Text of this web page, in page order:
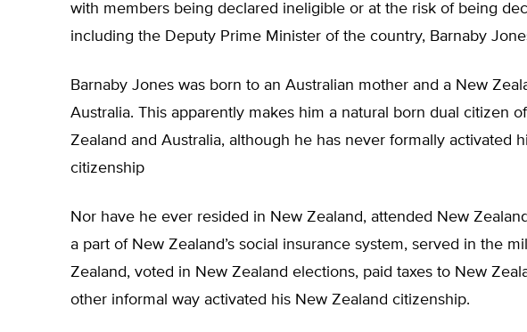
with members being declared ineligible or at the risk of being
including the Deputy Prime Minister of the country, Barnaby
Barnaby Jones was born to an Australian mother and a New
Australia. This apparently makes him a natural born dual citizen
Zealand and Australia, although he has never formally activated
citizenship
Nor have he ever resided in New Zealand, attended New
a part of New Zealand’s social insurance system, served in the
Zealand, voted in New Zealand elections, paid taxes to New
other informal way activated his New Zealand citizenship.